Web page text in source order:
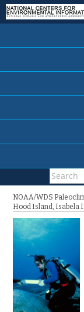
NOAA/WDS
Hood Island, Isabela